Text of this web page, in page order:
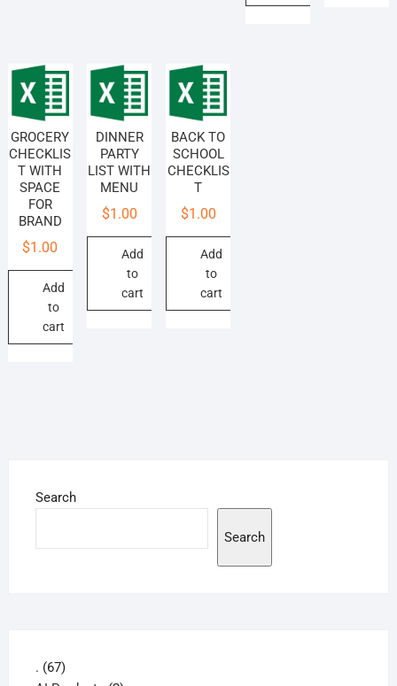
GROCERY
CHECKLIS
T WITH
SPACE
FOR
BRAND
$1.00
Add
to
cart
DINNER
PARTY
LIST WITH
MENU
$1.00
Add
to
cart
BACK TO
SCHOOL
CHECKLIS
T
$1.00
Add
to
cart
Search
Search
. 6767